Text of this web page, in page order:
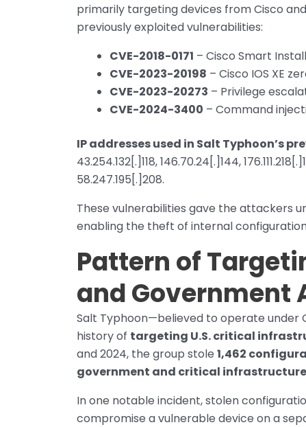
primarily targeting devices from Cisco
previously exploited vulnerabilities:
CVE-2018-0171 – Cisco Smart
CVE-2023-20198 – Cisco IOS XE
CVE-2023-20273 – Privilege
CVE-2024-3400 – Command
IP addresses used in Salt Typhoon’s
43.254.132[.]118, 146.70.24[.]144,
58.247.195[.]208.
These vulnerabilities gave the attackers
enabling the theft of internal
Pattern of
and Government
Salt Typhoon—believed to operate under
history of targeting U.S. critical
and 2024, the group stole 1,462
government and critical infrastructure
In one notable incident, stolen
compromise a vulnerable device on a